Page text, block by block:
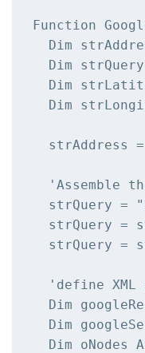
Function
Dim
Dim
Dim
Dim
strAddress
'Assemble
strQuery =
strQuery =
strQuery =
'define XML
Dim
Dim
Dim oNodes